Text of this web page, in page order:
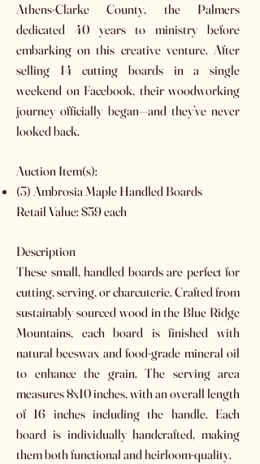
Athens-Clarke County, the Palmers
dedicated 40 years to ministry before
embarking on this creative venture. After
selling 14 cutting boards in a single
weekend on Facebook, their woodworking
journey officially began—and they’ve never
looked back.
Auction Item(s):
(3) Ambrosia Maple Handled Boards
Retail Value: $59 each
Description
These small, handled boards are perfect for
cutting, serving, or charcuterie. Crafted from
sustainably sourced wood in the Blue Ridge
Mountains, each board is finished with
natural beeswax and food-grade mineral oil
to enhance the grain. The serving area
measures 8x10 inches, with an overall length
of 16 inches including the handle. Each
board is individually handcrafted, making
them both functional and heirloom-quality.